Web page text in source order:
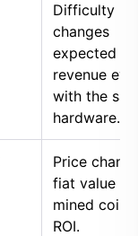
Difficulty
changes
expected
revenue
with the
hardware.
Price
fiat value of
mined coins
ROI.